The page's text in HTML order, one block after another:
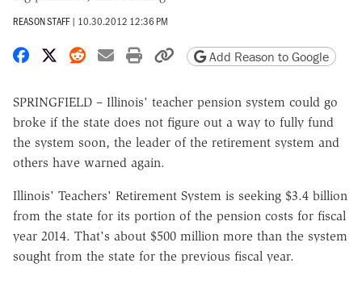
REASON STAFF | 10.30.2012 12:36 PM
Share on Facebook
Share on X
Share on Reddit
Share by email
Print friendly version
Copy page URL
Add Reason to Google
SPRINGFIELD – Illinois' teacher pension system could go
broke if the state does not figure out a way to fully fund
the system soon, the leader of the retirement system and
others have warned again.
Illinois' Teachers' Retirement System is seeking $3.4 billion
from the state for its portion of the pension costs for fiscal
year 2014. That's about $500 million more than the system
sought from the state for the previous fiscal year.